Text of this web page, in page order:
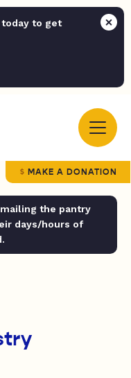
today to get
MAKE A DONATION
the pantry
days/hours of